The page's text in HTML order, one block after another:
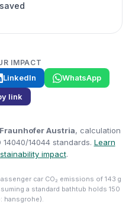
IMPACT
LinkedIn
WhatsApp
link
Fraunhofer Austria, calculation
14044 standards. Learn
impact.
car CO₂ emissions of 143 g
a standard bathtub holds 150
hansgrohe).